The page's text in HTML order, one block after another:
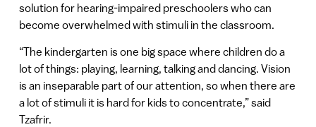
solution for hearing-impaired preschoolers who can
become overwhelmed with stimuli in the classroom.
“The kindergarten is one big space where children do a
lot of things: playing, learning, talking and dancing. Vision
is an inseparable part of our attention, so when there are
a lot of stimuli it is hard for kids to concentrate,” said
Tzafrir.